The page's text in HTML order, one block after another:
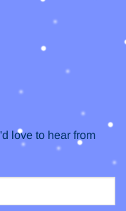
love to hear from